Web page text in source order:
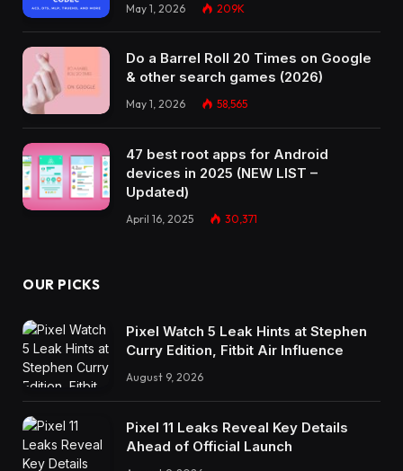
May 1, 2026 209K
Do a Barrel Roll 20 Times on Google
& other search games (2026)
May 1, 2026 58,565
47 best root apps for Android
devices in 2025 (NEW LIST –
Updated)
April 16, 2025 30,371
OUR PICKS
Pixel Watch 5 Leak Hints at Stephen
Curry Edition, Fitbit Air Influence
August 9, 2026
Pixel 11 Leaks Reveal Key Details
Ahead of Official Launch